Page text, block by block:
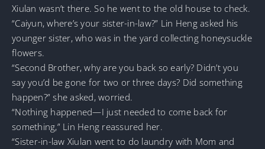
Xiulan wasn’t there. So he went to the old house to check.
“Caiyun, where’s your sister-in-law?” Lin Heng asked his
younger sister, who was in the yard collecting honeysuckle
flowers.
“Second Brother, why are you back so early? Didn’t you
say you’d be gone for two or three days? Did something
happen?” she asked, worried.
“Nothing happened—I just needed to come back for
something,” Lin Heng reassured her.
“Sister-in-law Xiulan went to do laundry with Mom and